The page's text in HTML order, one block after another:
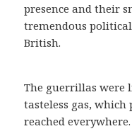
presence and their
tremendous
British.
The guerrillas were
tasteless gas,
reached everywhere.